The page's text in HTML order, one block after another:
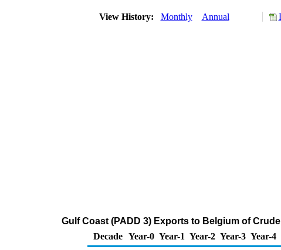
View History: Monthly Annual
Gulf Coast (PADD 3) Exports to Belgium of
Decade Year-0 Year-1 Year-2 Year-3 Year-4